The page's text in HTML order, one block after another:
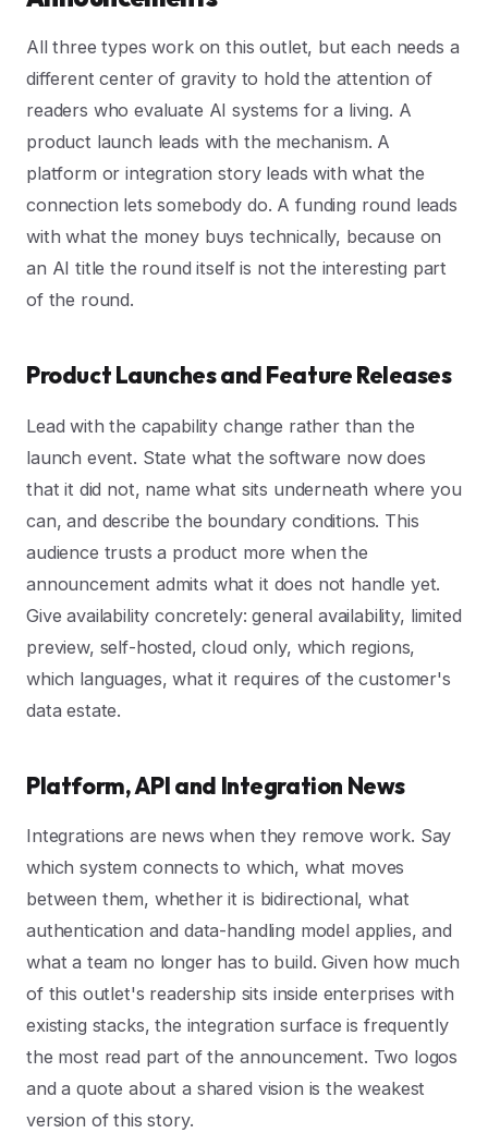
All three types work on this outlet, but each needs a
different center of gravity to hold the attention of
readers who evaluate AI systems for a living. A
product launch leads with the mechanism. A
platform or integration story leads with what the
connection lets somebody do. A funding round leads
with what the money buys technically, because on
an AI title the round itself is not the interesting part
of the round.
Product Launches and Feature Releases
Lead with the capability change rather than the
launch event. State what the software now does
that it did not, name what sits underneath where you
can, and describe the boundary conditions. This
audience trusts a product more when the
announcement admits what it does not handle yet.
Give availability concretely: general availability, limited
preview, self-hosted, cloud only, which regions,
which languages, what it requires of the customer's
data estate.
Platform, API and Integration News
Integrations are news when they remove work. Say
which system connects to which, what moves
between them, whether it is bidirectional, what
authentication and data-handling model applies, and
what a team no longer has to build. Given how much
of this outlet's readership sits inside enterprises with
existing stacks, the integration surface is frequently
the most read part of the announcement. Two logos
and a quote about a shared vision is the weakest
version of this story.